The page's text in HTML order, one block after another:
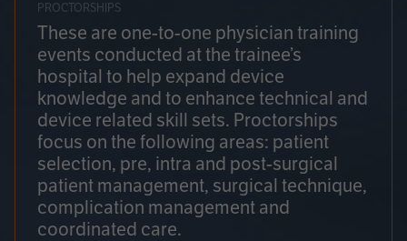
PROCTORSHIPS
These are one-to-one physician training
events conducted at the trainee’s
hospital to help expand device
knowledge and to enhance technical and
device related skill sets. Proctorships
focus on the following areas: patient
selection, pre, intra and post-surgical
patient management, surgical technique,
complication management and
coordinated care.